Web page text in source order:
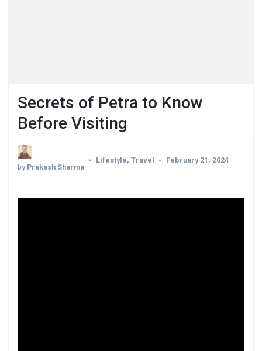
Secrets of Petra to Know
Before Visiting
by Prakash Sharma
Lifestyle, Travel February 21, 2024